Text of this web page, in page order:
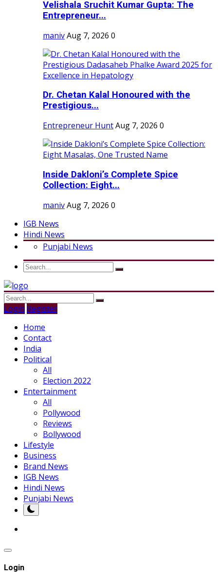
Velishala Sruchit Kumar Gupta: The
Entrepreneur...
manivAug 7, 2026 0
Dr. Chetan Kalal Honoured with the
Prestigious...
Entrepreneur HuntAug 7, 2026 0
Inside Dakloni’s Complete Spice
Collection: Eight...
manivAug 7, 2026 0
IGB News
Hindi News
Punjabi News
Login Register
Home
Contact
India
Political
All
Election 2022
Entertainment
All
Pollywood
Reviews
Bollywood
Lifestyle
Business
Brand News
IGB News
Hindi News
Punjabi News
Login